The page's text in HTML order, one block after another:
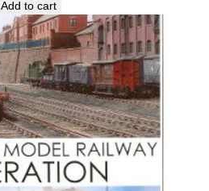
Add to cart